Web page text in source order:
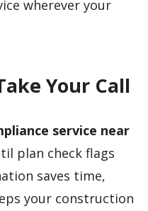
wherever your
Your Call
service near
plan check flags
saves time,
your construction